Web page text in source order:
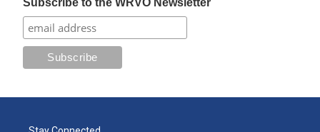
Subscribe to the WRVO Newsletter